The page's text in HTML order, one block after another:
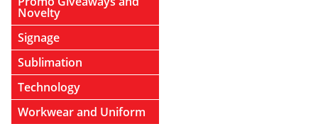
Novelty
Signage
Sublimation
Technology
Workwear and Uniform